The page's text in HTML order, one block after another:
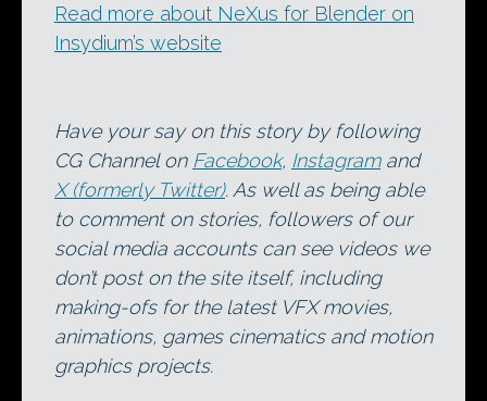
Read more about NeXus for Blender on
Insydium’s website
Have your say on this story by following
CG Channel on Facebook, Instagramand
X (formerly Twitter). As well as being able
to comment on stories, followers of our
social media accounts can see videos we
don’t post on the site itself, including
making-ofs for the latest VFX movies,
animations, games cinematics and motion
graphics projects.